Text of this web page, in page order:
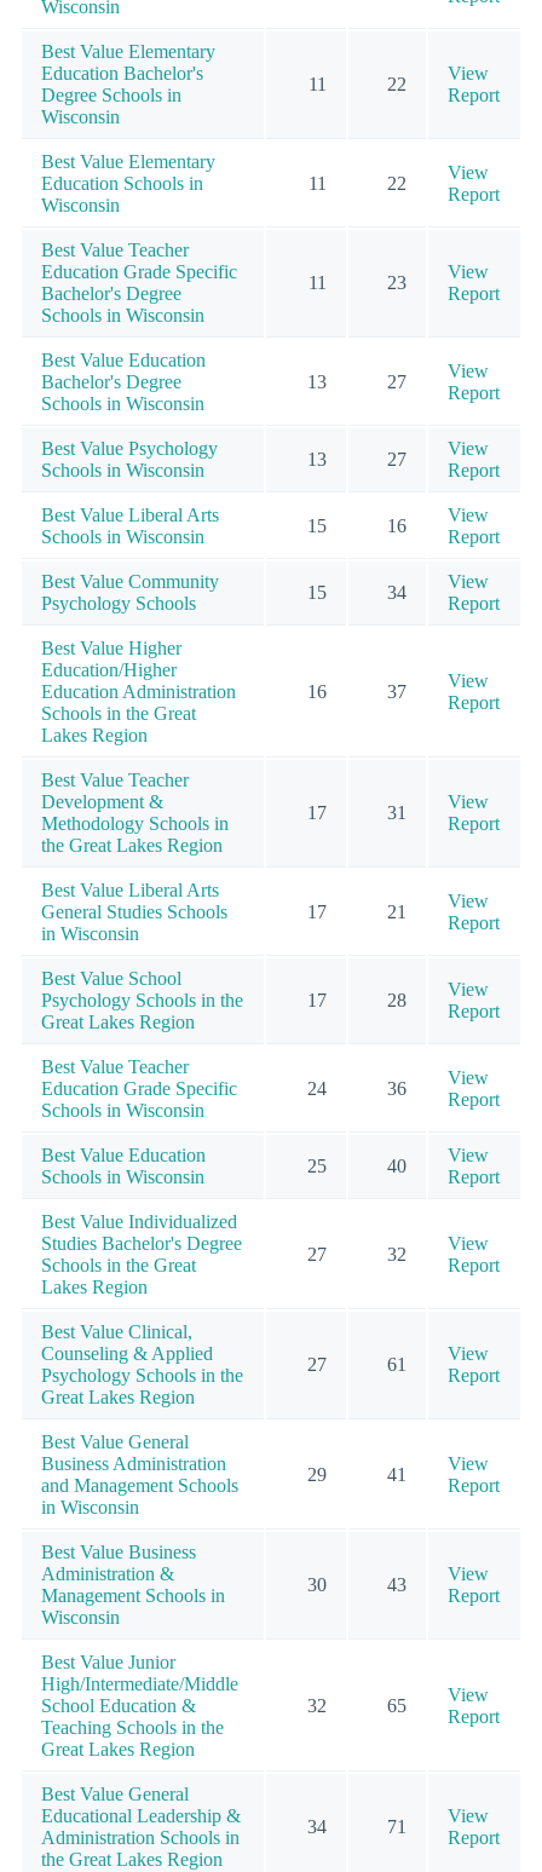
Wisconsin
Best Value Elementary
Education Bachelor's
Degree Schools in
Wisconsin
11 22
View
Report
Best Value Elementary
Education Schools in
Wisconsin
11 22
View
Report
Best Value Teacher
Education Grade Specific
Bachelor's Degree
Schools in Wisconsin
11 23
View
Report
Best Value Education
Bachelor's Degree
Schools in Wisconsin
13 27
View
Report
Best Value Psychology
Schools in Wisconsin
13 27
View
Report
Best Value Liberal Arts
Schools in Wisconsin
15 16
View
Report
Best Value Community
Psychology Schools
15 34
View
Report
Best Value Higher
Education/Higher
Education Administration
Schools in the Great
Lakes Region
16 37
View
Report
Best Value Teacher
Development &
Methodology Schools in
the Great Lakes Region
17 31
View
Report
Best Value Liberal Arts
General Studies Schools
in Wisconsin
17 21
View
Report
Best Value School
Psychology Schools in the
Great Lakes Region
17 28
View
Report
Best Value Teacher
Education Grade Specific
Schools in Wisconsin
24 36
View
Report
Best Value Education
Schools in Wisconsin
25 40
View
Report
Best Value Individualized
Studies Bachelor's Degree
Schools in the Great
Lakes Region
27 32
View
Report
Best Value Clinical,
Counseling & Applied
Psychology Schools in the
Great Lakes Region
27 61
View
Report
Best Value General
Business Administration
and Management Schools
in Wisconsin
29 41
View
Report
Best Value Business
Administration &
Management Schools in
Wisconsin
30 43
View
Report
Best Value Junior
High/Intermediate/Middle
School Education &
Teaching Schools in the
Great Lakes Region
32 65
View
Report
Best Value General
Educational Leadership &
Administration Schools in
the Great Lakes Region
34 71
View
Report